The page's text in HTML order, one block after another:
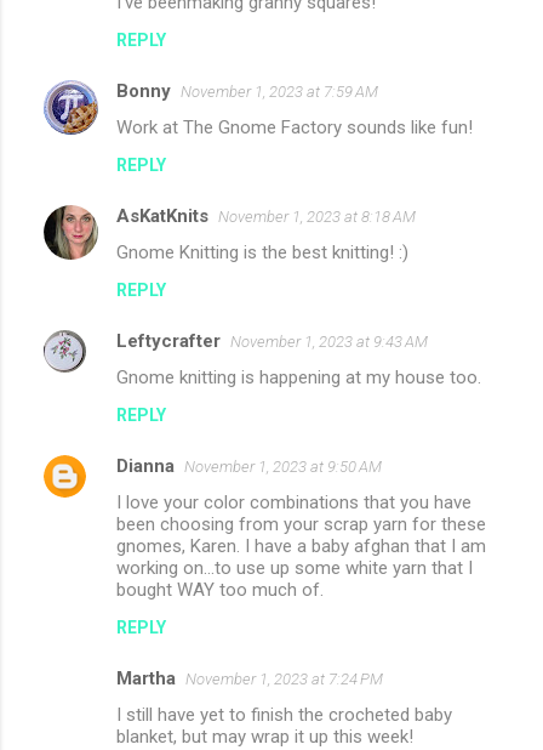
e
n
REPLY
Bonny November 1, 2023 at 7:59 AM
Work at The Gnome Factory sounds like fun!
REPLY
AsKatKnits November 1, 2023 at 8:18 AM
Gnome Knitting is the best knitting! :)
REPLY
Leftycrafter November 1, 2023 at 9:43 AM
Gnome knitting is happening at my house too.
REPLY
Dianna November 1, 2023 at 9:50 AM
I love your color combinations that you have
been choosing from your scrap yarn for these
gnomes, Karen. I have a baby afghan that I am
working on...to use up some white yarn that I
bought WAY too much of.
REPLY
Martha November 1, 2023 at 7:24 PM
I still have yet to finish the crocheted baby
blanket, but may wrap it up this week!